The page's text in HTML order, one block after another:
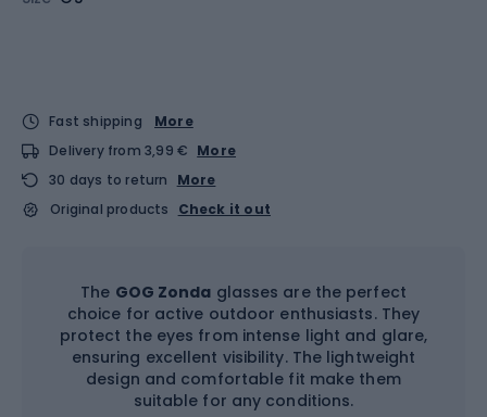
Fast shipping
More
Delivery from 3,99 € More
30 days to return
More
Original products
Check it out
The GOG Zonda glasses are the perfect
choice for active outdoor enthusiasts. They
protect the eyes from intense light and glare,
ensuring excellent visibility. The lightweight
design and comfortable fit make them
suitable for any conditions.